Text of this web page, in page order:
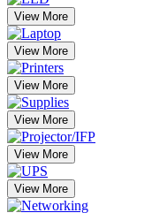
View More
View More
View More
View More
View More
View More